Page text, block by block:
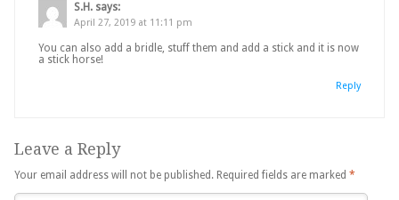
S.H. says:
April 27, 2019 at 11:11 pm
You can also add a bridle, stuff them and add a stick and it is now
a stick horse!
Reply
Leave a Reply
Your email address will not be published. Required fields are marked *